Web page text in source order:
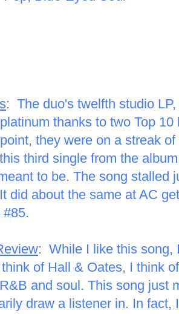
: The duo's twelfth studio LP,
thanks to two Top
they were on a streak
third single from the
to be. The song stalled
did about the same at AC
#85.
: While I like this song,
of Hall & Oates, I think
and soul. This song just
draw a listener in. In